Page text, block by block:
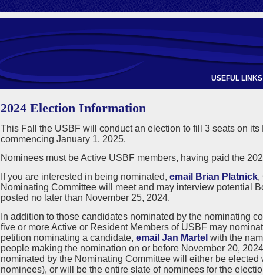
USEFUL LINKS |
2024 Election Information
This Fall the USBF will conduct an election to fill 3 seats on
commencing January 1, 2025.
Nominees must be Active USBF members, having paid the
If you are interested in being nominated, email Brian Platnick,
Nominating Committee will meet and may interview potential
posted no later than November 25, 2024.
In addition to those candidates nominated by the nominating
five or more Active or Resident Members of USBF may
petition nominating a candidate, email Jan Martel with the
people making the nomination on or before November 20,
nominated by the Nominating Committee will either be
nominees), or will be the entire slate of nominees for the